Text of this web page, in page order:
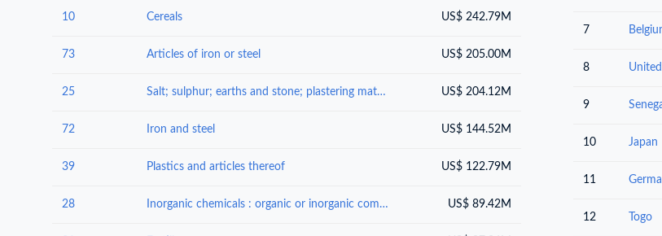
10 Cereals US$ 242.79M
73 Articles of iron or steel US$ 205.00M
25 Salt; sulphur; earths and stone; plastering materials, lime and cement US$ 204.12M
72 Iron and steel US$ 144.52M
39 Plastics and articles thereof US$ 122.79M
28 Inorganic chemicals : organic or inorganic compounds of precious metals, of rare-earth metals, of radioactive elements or of isotopes US$ 89.42M
7
8
9
10 Japan
11
12 Togo